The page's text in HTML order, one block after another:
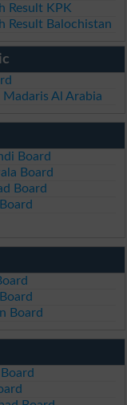
Result KPK
Result Balochistan
Al Arabia
Board
Board
Board
Board